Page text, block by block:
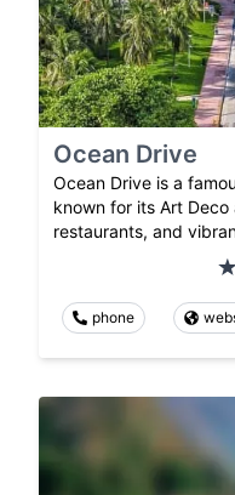
Ocean Drive
Ocean Drive is a
known for its Art
restaurants, and
phone